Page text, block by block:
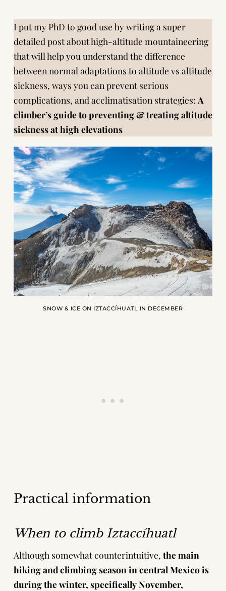
I put my PhD to good use by writing a super
detailed post about high-altitude mountaineering
that will help you understand the difference
between normal adaptations to altitude vs altitude
sickness, ways you can prevent serious
complications, and acclimatisation strategies: A
climber’s guide to preventing & treating altitude
sickness at high elevations
SNOW & ICE ON IZTACCÍHUATL IN DECEMBER
Practical information
When to climb Iztaccíhuatl
Although somewhat counterintuitive, the main
hiking and climbing season in central Mexico is
during the winter, specifically November,